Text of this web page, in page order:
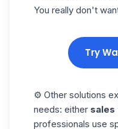
You really don't
Try
⚙️ Other solutions
needs: either sales
professionals use